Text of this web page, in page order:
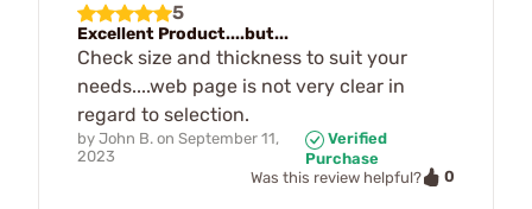
5
Excellent Product....but...
Check size and thickness to suit your
needs....web page is not very clear in
regard to selection.
by John B. on September 11,
2023
Verified
Purchase
Was this review helpful?
0